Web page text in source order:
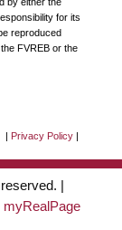
for its
reproduced
FVREB or the
| Privacy Policy|
|
myRealPage